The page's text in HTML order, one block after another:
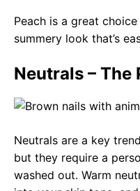
Peach is a great
summery look that’s
Neutrals – The
Neutrals are a key
but they require a
washed out. Warm